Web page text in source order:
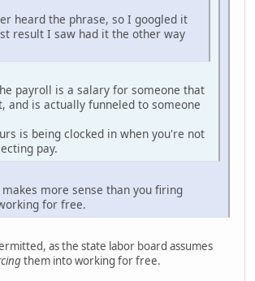
heard the phrase, so I googled it
result I saw had it the other way
payroll is a salary for someone that
and is actually funneled to someone
is being clocked in when you're not
pay.
more sense than you firing
for free.
as the state labor board assumes
them into working for free.